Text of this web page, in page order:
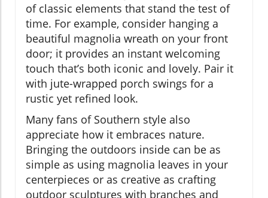
of classic elements that stand the test of
time. For example, consider hanging a
beautiful magnolia wreath on your front
door; it provides an instant welcoming
touch that’s both iconic and lovely. Pair it
with jute-wrapped porch swings for a
rustic yet refined look.
Many fans of Southern style also
appreciate how it embraces nature.
Bringing the outdoors inside can be as
simple as using magnolia leaves in your
centerpieces or as creative as crafting
outdoor sculptures with branches and